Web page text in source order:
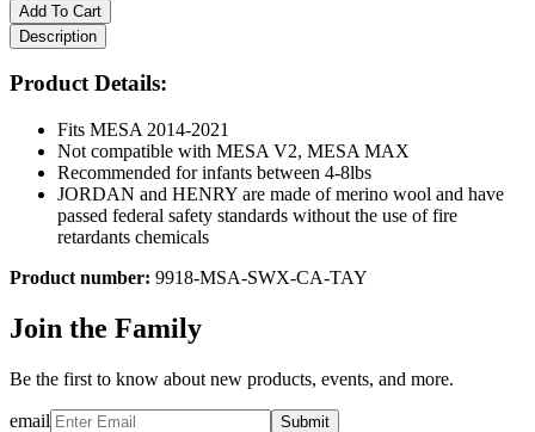
Add To Cart
Description
Product Details:
Fits MESA 2014-2021
Not compatible with MESA V2, MESA MAX
Recommended for infants between 4-8lbs
JORDAN and HENRY are made of merino wool and have
passed federal safety standards without the use of fire
retardants chemicals
Product number: 9918-MSA-SWX-CA-TAY
Join the Family
Be the first to know about new products, events, and more.
email Submit